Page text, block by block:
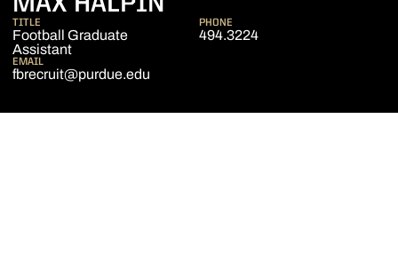
TITLE
Football Graduate
Assistant
PHONE
494.3224
EMAIL
fbrecruit@purdue.edu